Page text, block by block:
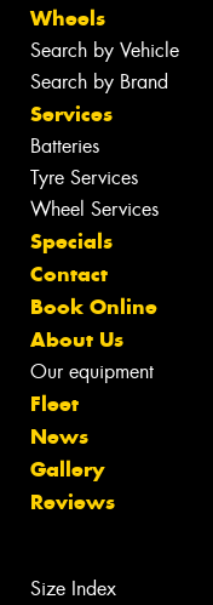
Wheels
Search by Vehicle
Search by Brand
Services
Batteries
Tyre Services
Wheel Services
Specials
Contact
Book Online
About Us
Our equipment
Fleet
News
Gallery
Reviews
Size Index